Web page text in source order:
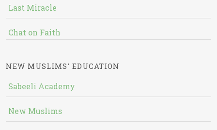
Last Miracle
Chat on Faith
NEW MUSLIMS' EDUCATION
Sabeeli Academy
New Muslims